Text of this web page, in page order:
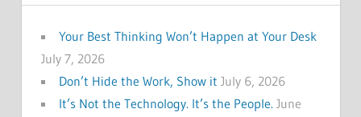
Your Best Thinking Won’t Happen at Your Desk
July 7, 2026
Don’t Hide the Work, Show it July 6, 2026
It’s Not the Technology. It’s the People. June